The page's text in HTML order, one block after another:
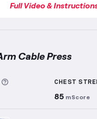
Full Video &
Cable Press
More information about
CHEST
85 mScore